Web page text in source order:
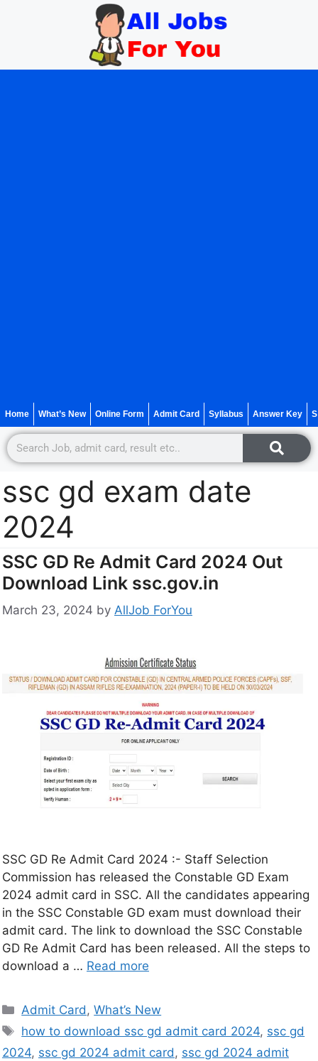
Home What’s New Online Form Admit Card Syllabus Answer Key
ssc gd exam date
2024
SSC GD Re Admit Card 2024 Out
Download Link ssc.gov.in
March 23, 2024 by AllJob ForYou
SSC GD Re Admit Card 2024 :- Staff Selection
Commission has released the Constable GD Exam
2024 admit card in SSC. All the candidates appearing
in the SSC Constable GD exam must download their
admit card. The link to download the SSC Constable
GD Re Admit Card has been released. All the steps to
download a … Read more
Admit Card,What’s New
how to download ssc gd admit card 2024, ssc gd
2024, ssc gd 2024 admit card, ssc gd 2024 admit